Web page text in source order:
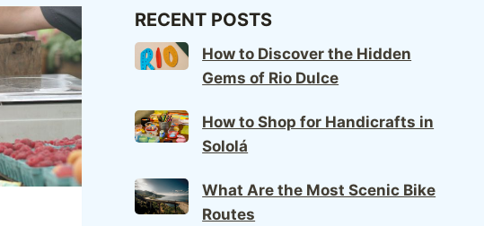
RECENT POSTS
How to Discover the Hidden
Gems of Rio Dulce
How to Shop for Handicrafts in
Sololá
What Are the Most Scenic Bike
Routes